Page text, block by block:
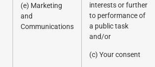
(e) Marketing
and
Communications
interests or further
to performance of
a public task
and/or
(c) Your consent